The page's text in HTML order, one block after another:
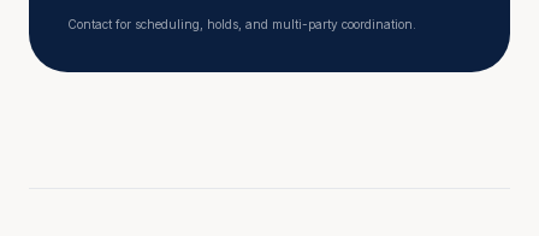
firm of Downey & Cleveland, LLP in Marietta,
Georgia.
Contact for scheduling, holds, and multi-party coordination.